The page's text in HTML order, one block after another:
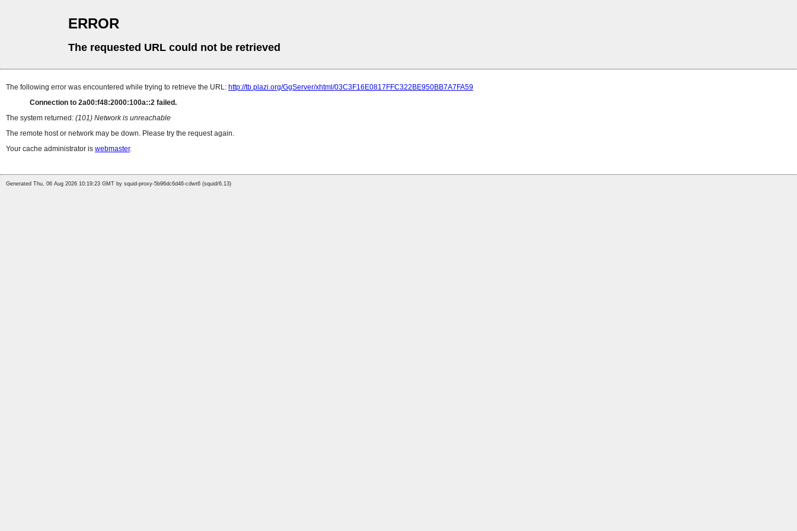
ERROR
The requested URL could not be retrieved
The following error was encountered while trying to retrieve the URL: http://tb.plazi.org/GgServer/xhtml/03C3F16E0817FFC322BE950BB7A7FA59
Connection to 2a00:f48:2000:100a::2 failed.
The system returned: (101) Network is unreachable
The remote host or network may be down. Please try the request again.
Your cache administrator is webmaster.
Generated Thu, 06 Aug 2026 10:19:23 GMT by squid-proxy-5b96dc6d46-cdwt6 (squid/6.13)